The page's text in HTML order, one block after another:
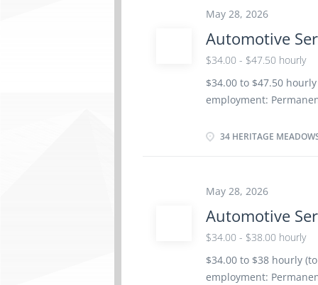
Provide customer
Electrical and
suspension, Brake
Ignition and electrical
overhaul Automotive
operation, road test
components, Adjust,
May 28, 2026
Automotive
$34.00 - $47.50 hourly
$34.00 to $47.50
employment:
Benefits 4 vacancies
Service Technician
Responsibilities/
automotive systems
components of
vehicle maintenance
Advise customers on
34 HERITAGE
May 28, 2026
Automotive
$34.00 - $38.00 hourly
$34.00 to $38 hourly
employment: